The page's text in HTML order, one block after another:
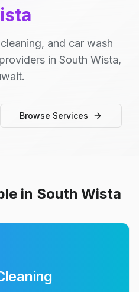
and car wash
in South Wista,
Browse Services
in South Wista